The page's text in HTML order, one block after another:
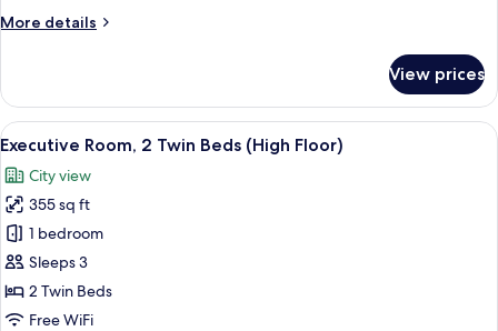
City
More details
More
Room,
King
City
View
View prices
View
all
photos
for
Executive
Room,
2
Twin
A hotel room with two beds, a desk
6
Executive Room, 2 Twin Beds (High Floor)
City view
355 sq ft
1 bedroom
Sleeps 3
2 Twin Beds
Free WiFi